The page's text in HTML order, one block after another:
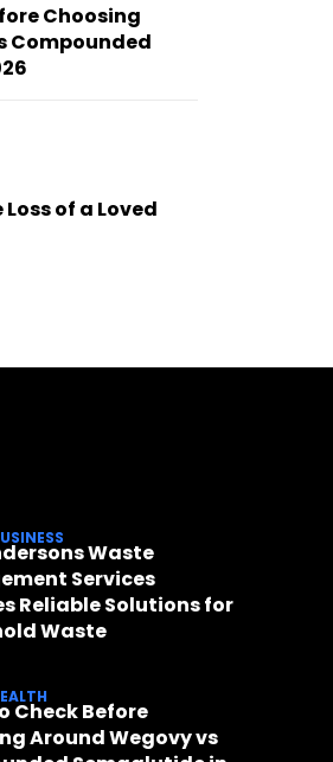
Choosing
Compounded
of a Loved
Waste
Services
Reliable Solutions for
Waste
Check Before
Around Wegovy vs